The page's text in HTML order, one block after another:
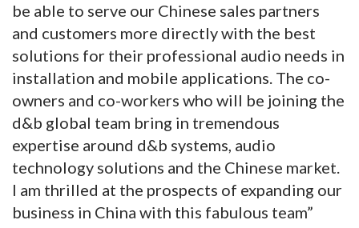
be able to serve our Chinese sales partners
and customers more directly with the best
solutions for their professional audio needs in
installation and mobile applications. The co-
owners and co-workers who will be joining the
d&b global team bring in tremendous
expertise around d&b systems, audio
technology solutions and the Chinese market.
I am thrilled at the prospects of expanding our
business in China with this fabulous team”